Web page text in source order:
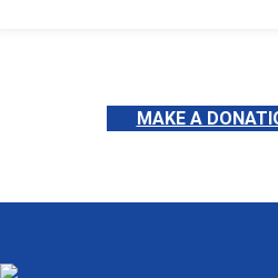
MAKE A